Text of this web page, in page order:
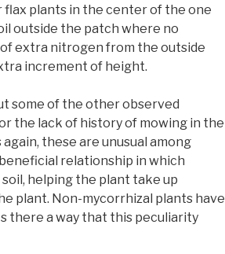
plants in the center of the one
outside the patch where no
extra nitrogen from the outside
increment of height.
some of the other observed
the lack of history of mowing in the
these are unusual among
relationship in which
helping the plant take up
plant. Non-mycorrhizal plants have
there a way that this peculiarity